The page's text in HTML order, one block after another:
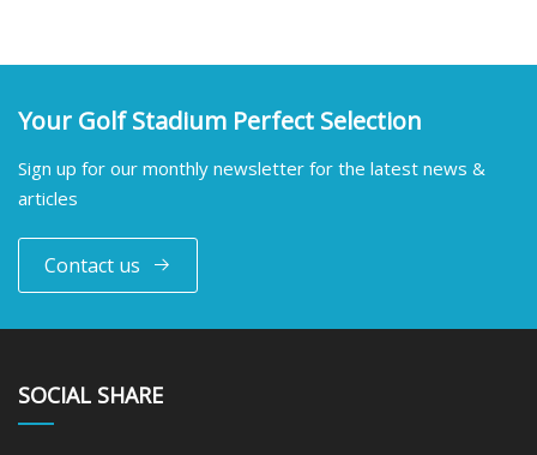
Your Golf Stadium Perfect Selection
Sign up for our monthly newsletter for the latest news &
articles
Contact us
SOCIAL SHARE